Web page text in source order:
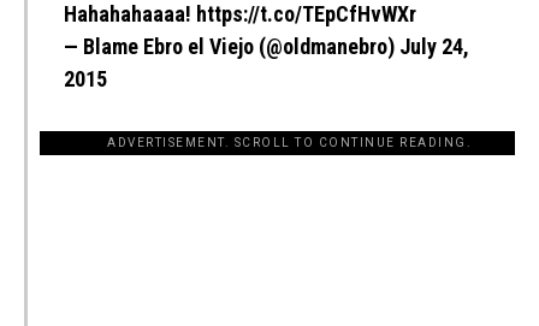
Hahahahaaaa! https://t.co/TEpCfHvWXr
— Blame Ebro el Viejo (@oldmanebro) July 24,
2015
ADVERTISEMENT. SCROLL TO CONTINUE READING.